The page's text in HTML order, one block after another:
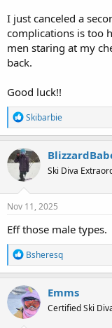
I just canceled a
complications is too
men staring at my
back.
Good luck!!
R
e
a
c
t
i
o
n
s
Skibarbie
Ski Diva
Nov 11, 2025
Eff those male types.
R
e
a
c
t
i
o
Bsheresq
Emms
Certified Ski